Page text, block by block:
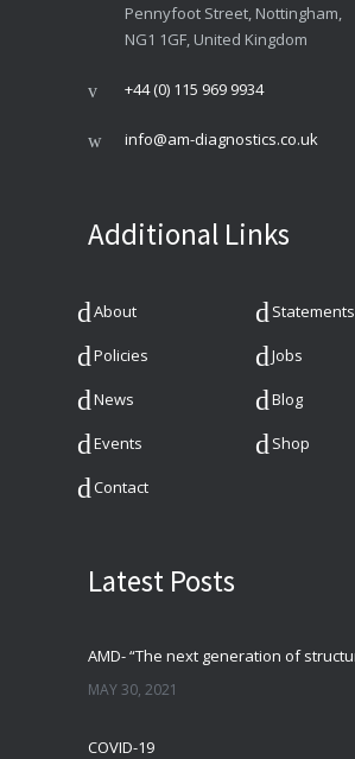
Pennyfoot Street, Nottingham,
NG1 1GF, United Kingdom
+44 (0) 115 969 9934
info@am-diagnostics.co.uk
Additional Links
About Statements
Policies Jobs
News Blog
Events Shop
Contact
Latest Posts
MAY 30, 2021
COVID-19